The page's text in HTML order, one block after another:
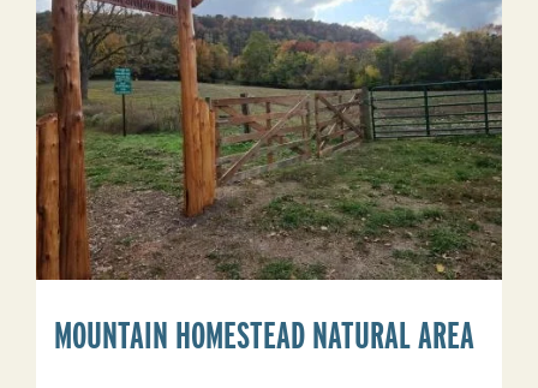
MOUNTAIN HOMESTEAD NATURAL AREA